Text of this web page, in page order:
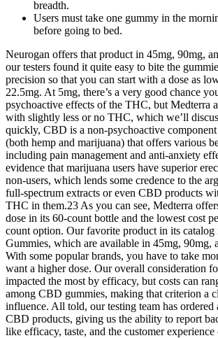
breadth.
Users must take one gummy in the
before going to bed.
Neurogan offers that product in 45mg, 90mg,
our testers found it quite easy to bite the
precision so that you can start with a dose as
22.5mg. At 5mg, there’s a very good chance
psychoactive effects of the THC, but Medterra
with slightly less or no THC, which we’ll
quickly, CBD is a non-psychoactive
(both hemp and marijuana) that offers various
including pain management and anti-anxiety
evidence that marijuana users have superior
non-users, which lends some credence to the
full-spectrum extracts or even CBD products
THC in them.23 As you can see, Medterra
dose in its 60-count bottle and the lowest cost
count option. Our favorite product in its catalog
Gummies, which are available in 45mg, 90mg,
With some popular brands, you have to take
want a higher dose. Our overall consideration
impacted the most by efficacy, but costs can
among CBD gummies, making that criterion a
influence. All told, our testing team has ordered
CBD products, giving us the ability to report
like efficacy, taste, and the customer experience